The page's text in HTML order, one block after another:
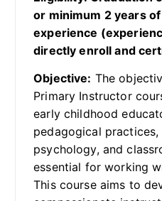
or minimum 2 years
experience
directly enroll and
Objective: The
Primary Instructor
early childhood
pedagogical
psychology, and
essential for working
This course aims to